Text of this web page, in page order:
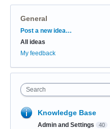
General
Categories
Post a new idea…
All ideas
My feedback
Search
Knowledge Base
Admin and Settings 40